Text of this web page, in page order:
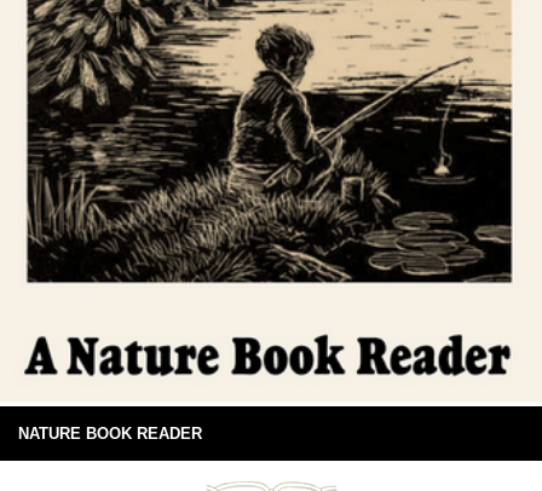
NATURE BOOK READER